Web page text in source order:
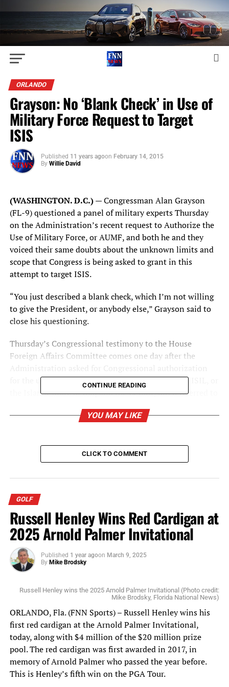
ORLANDO
Grayson: No ‘Blank Check’ in Use of
Military Force Request to Target
ISIS
Published 11 years agoon February 14, 2015
By Willie David
(WASHINGTON. D.C.)— Congressman Alan Grayson
(FL-9) questioned a panel of military experts Thursday
on the Administration’s recent request to Authorize the
Use of Military Force, or AUMF, and both he and they
voiced their same doubts about the unknown limits and
scope that Congress is being asked to grant in this
attempt to target ISIS.
“You just described a blank check, which I’m not willing
to give the President, or anybody else,” Grayson said to
close his questioning.
Thursday’s Congressional testimony to the House
Foreign Affairs Committee comes one day after the
for the use of military force to degrade and defeat ISIL, or
the Islamic State of Iraq and the Levant, often referred to
none of the experts could answer clearly.
Executive at the time defines ‘enduring’ as. And I have a
real problem with that.”
“I have a real problem with that also,” said Dr. Rick
Brennan, a senior political scientist at the RAND
Corporation. “I have no idea what it means. I could just
see the lawyers fighting over this.”
“Enduring in my mind specifies an open-endedness,”
said Dafna Rand, a deputy director at the Center for New
American Security. “It specifies a lack of clarity of a
particular objective at hand.”
Similar responses emerged when Grayson asked what the
AUMF language meant by referring to groups who might
fight “alongside” ISIL. One witness suggested that it
CONTINUE READING
YOU MAY LIKE
CLICK TO COMMENT
GOLF
Russell Henley Wins Red Cardigan at
2025 Arnold Palmer Invitational
Published 1 year agoon March 9, 2025
By Mike Brodsky
Russell Henley wins the 2025 Arnold Palmer Invitational (Photo credit:
Mike Brodsky, Florida National News)
ORLANDO, Fla. (FNN Sports) – Russell Henley wins his
first red cardigan at the Arnold Palmer Invitational,
today, along with $4 million of the $20 million prize
pool. The red cardigan was first awarded in 2017, in
memory of Arnold Palmer who passed the year before.
This is Henley’s fifth win on the PGA Tour.